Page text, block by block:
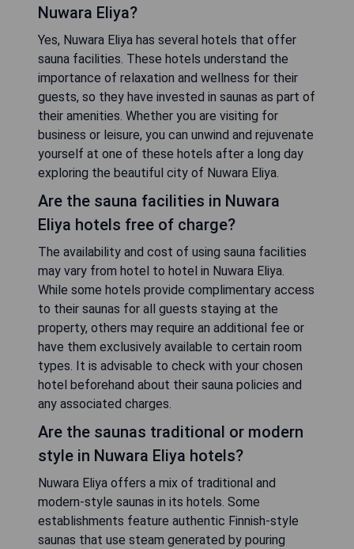
Nuwara Eliya?
Yes, Nuwara Eliya has several hotels that offer
sauna facilities. These hotels understand the
importance of relaxation and wellness for their
guests, so they have invested in saunas as part of
their amenities. Whether you are visiting for
business or leisure, you can unwind and rejuvenate
yourself at one of these hotels after a long day
exploring the beautiful city of Nuwara Eliya.
Are the sauna facilities in Nuwara
Eliya hotels free of charge?
The availability and cost of using sauna facilities
may vary from hotel to hotel in Nuwara Eliya.
While some hotels provide complimentary access
to their saunas for all guests staying at the
property, others may require an additional fee or
have them exclusively available to certain room
types. It is advisable to check with your chosen
hotel beforehand about their sauna policies and
any associated charges.
Are the saunas traditional or modern
style in Nuwara Eliya hotels?
Nuwara Eliya offers a mix of traditional and
modern-style saunas in its hotels. Some
establishments feature authentic Finnish-style
saunas that use steam generated by pouring